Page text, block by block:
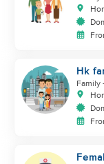
Hk
Family